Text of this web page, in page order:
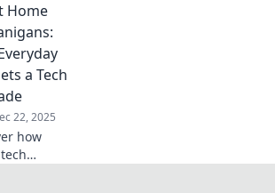
the
Surprise
with
picks
every
Home
a Tech
22, 2025
how